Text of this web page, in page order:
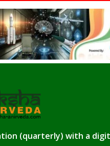
(quarterly) with a